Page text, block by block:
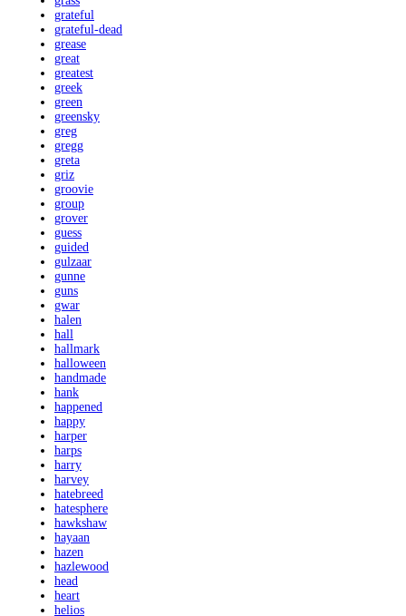
grateful
grateful-dead
grease
great
greatest
greek
green
greensky
greg
gregg
greta
griz
groovie
group
grover
guess
guided
gulzaar
gunne
guns
gwar
halen
hall
hallmark
halloween
handmade
hank
happened
happy
harper
harps
harry
harvey
hatebreed
hatesphere
hawkshaw
hayaan
hazen
hazlewood
head
heart
helios